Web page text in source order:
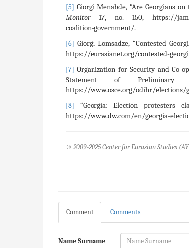
[5] Giorgi Menabde, “Are Georgians
Monitor 17, no. 150, https://
coalition-government/.
[6] Giorgi Lomsadze, “Contested
https://eurasianet.org/contested-
[7] Organization for Security and Co-
Statement of Preliminary
https://www.osce.org/odihr/elections/
[8] “Georgia: Election protesters
https://www.dw.com/en/georgia-
© 2009-2025 Center for Eurasian Studies
Comment Comments
Name Surname